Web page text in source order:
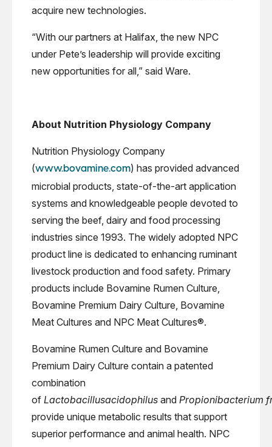
acquire new technologies.
“With our partners at Halifax, the new NPC
under Pete’s leadership will provide exciting
new opportunities for all,” said Ware.
About Nutrition Physiology Company
Nutrition Physiology Company
(www.bovamine.com) has provided advanced
microbial products, state-of-the-art application
systems and knowledgeable people devoted to
serving the beef, dairy and food processing
industries since 1993. The widely adopted NPC
product line is dedicated to enhancing ruminant
livestock production and food safety. Primary
products include Bovamine Rumen Culture,
Bovamine Premium Dairy Culture, Bovamine
Meat Cultures and NPC Meat Cultures®.
Bovamine Rumen Culture and Bovamine
Premium Dairy Culture contain a patented
combination
of Lactobacillusacidophilus and Propionibacterium
provide unique metabolic results that support
superior performance and animal health. NPC